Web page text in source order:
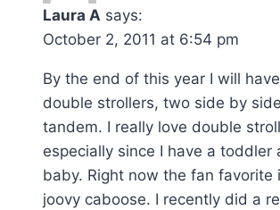
Laura A says:
October 2, 2011 at 6:54 pm
By the end of this year I will
double strollers, two side by
tandem. I really love double
especially since I have a toddler
baby. Right now the fan favorite
joovy caboose. I recently did a